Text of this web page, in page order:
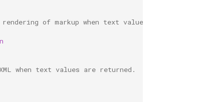
of markup when text values are returned.
when text values are returned.